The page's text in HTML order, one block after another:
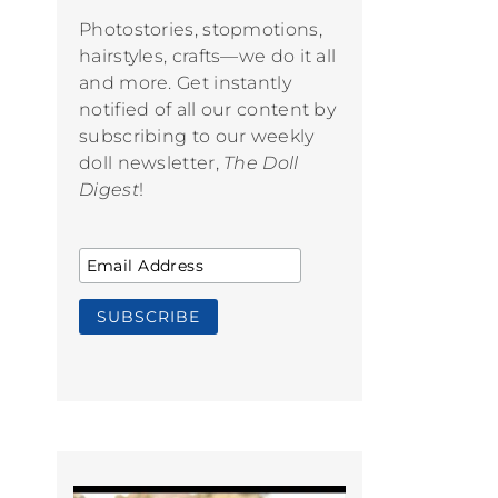
Photostories, stopmotions,
hairstyles, crafts—we do it all
and more. Get instantly
notified of all our content by
subscribing to our weekly
doll newsletter, The Doll
Digest!